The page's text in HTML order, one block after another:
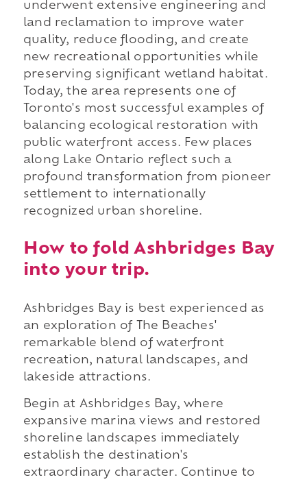
underwent extensive engineering and
land reclamation to improve water
quality, reduce flooding, and create
new recreational opportunities while
preserving significant wetland habitat.
Today, the area represents one of
Toronto's most successful examples of
balancing ecological restoration with
public waterfront access. Few places
along Lake Ontario reflect such a
profound transformation from pioneer
settlement to internationally
recognized urban shoreline.
How to fold Ashbridges Bay
into your trip.
Ashbridges Bay is best experienced as
an exploration of The Beaches'
remarkable blend of waterfront
recreation, natural landscapes, and
lakeside attractions.
Begin at Ashbridges Bay, where
expansive marina views and restored
shoreline landscapes immediately
establish the destination's
extraordinary character. Continue to